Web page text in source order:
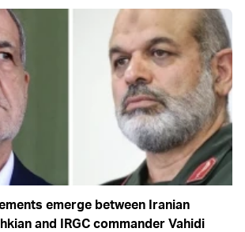
emerge between Iranian
and IRGC commander Vahidi